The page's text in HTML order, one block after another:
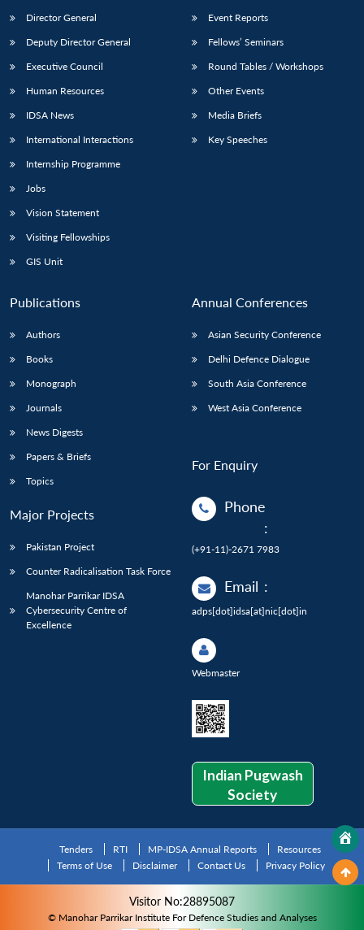
Director General
Deputy Director General
Executive Council
Human Resources
IDSA News
International Interactions
Internship Programme
Jobs
Vision Statement
Visiting Fellowships
GIS Unit
Event Reports
Fellows’ Seminars
Round Tables / Workshops
Other Events
Media Briefs
Key Speeches
Publications
Authors
Books
Monograph
Journals
News Digests
Papers & Briefs
Topics
Major Projects
Pakistan Project
Counter Radicalisation Task Force
Manohar Parrikar IDSA
Cybersecurity Centre of
Excellence
Annual Conferences
Asian Security Conference
Delhi Defence Dialogue
South Asia Conference
West Asia Conference
For Enquiry
Phone
:
(+91-11)-2671 7983
Email :
adps[dot]idsa[at]nic[dot]in
Webmaster
Indian Pugwash
Society
Tenders RTI MP-IDSA Annual Reports
Resources
Terms of Use
Disclaimer Contact Us Privacy Policy
Visitor No:28895087
© Manohar Parrikar Institute For Defence Studies and Analyses